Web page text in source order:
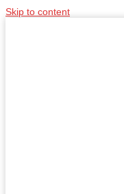
Skip to content